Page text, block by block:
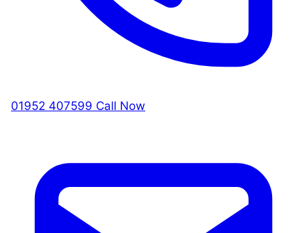
01952 407599 Call Now